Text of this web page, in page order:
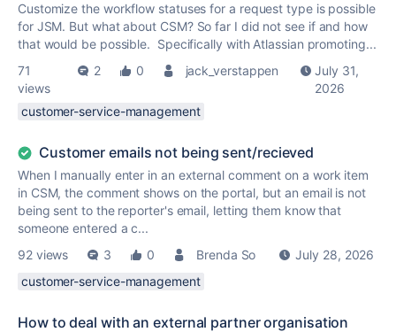
Customize the workflow statuses for a request type is possible
for JSM. But what about CSM? So far I did not see if and how
that would be possible. Specifically with Atlassian promoting...
71
views
2 0 jack_verstappen
July 31,
2026
customer-service-management
Customer emails not being sent/recieved
When I manually enter in an external comment on a work item
in CSM, the comment shows on the portal, but an email is not
being sent to the reporter's email, letting them know that
someone entered a c...
92 views
3 0 Brenda So
July 28, 2026
customer-service-management
How to deal with an external partner organisation